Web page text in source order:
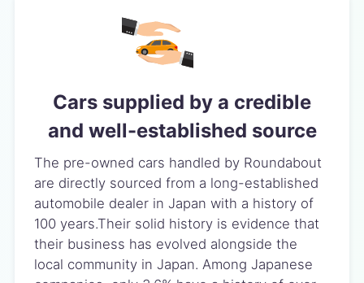
Cars supplied by a credible
and well-established source
The pre-owned cars handled by Roundabout
are directly sourced from a long-established
automobile dealer in Japan with a history of
100 years.Their solid history is evidence that
their business has evolved alongside the
local community in Japan. Among Japanese